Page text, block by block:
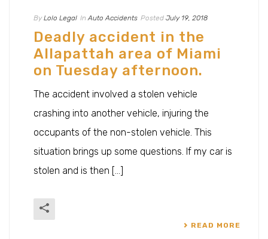
By Lolo Legal In Auto Accidents Posted July 19, 2018
Deadly accident in the
Allapattah area of Miami
on Tuesday afternoon.
The accident involved a stolen vehicle
crashing into another vehicle, injuring the
occupants of the non-stolen vehicle. This
situation brings up some questions. If my car is
stolen and is then [...]
READ MORE